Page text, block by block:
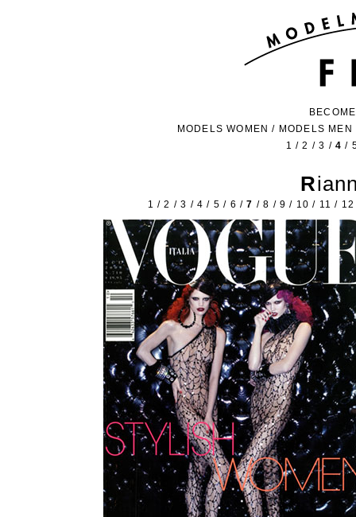
MODELS WOMEN / MODELS MEN
1 /2 /3 /4 /
1 /2 /3 / 4 / 5 / 6 /7 /8 /9 / 10 / 11 / 12